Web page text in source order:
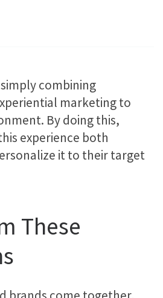
combining
marketing to
By doing this,
experience both
it to their target
These